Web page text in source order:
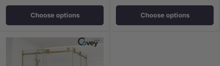
Choose options Choose options